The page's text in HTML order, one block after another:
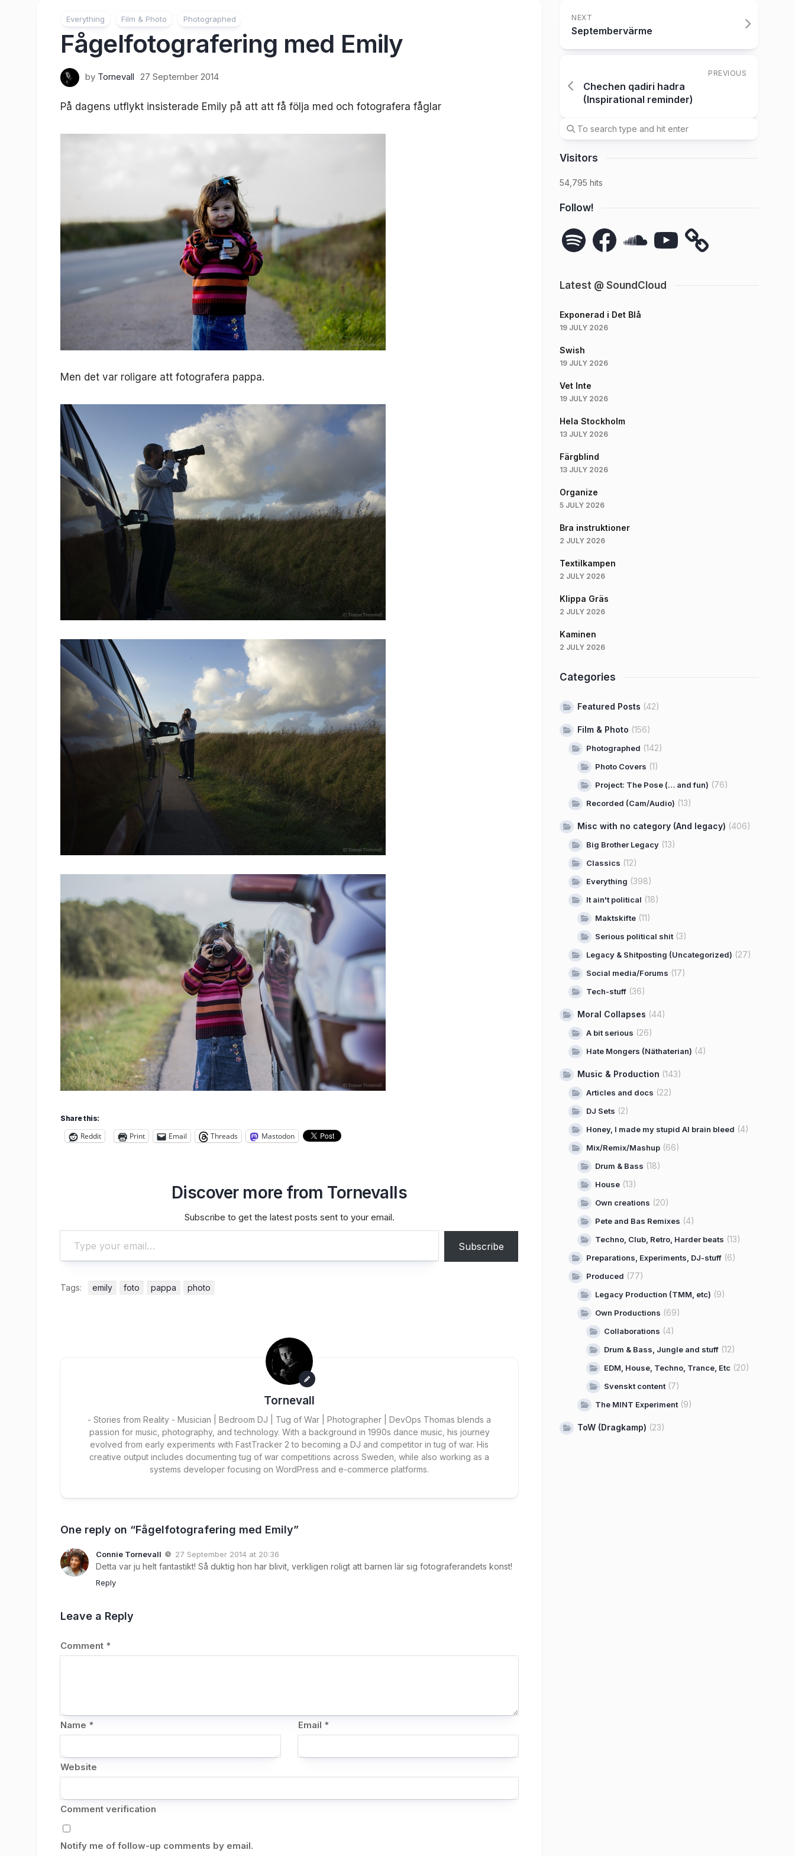
Everything Film & Photo Photographed
Fågelfotografering med Emily
by Tornevall 27 September 2014
På dagens utflykt insisterade Emily på att att få följa med och fotografera fåglar
Men det var roligare att fotografera pappa.
Share this:
Reddit Print Email Threads Mastodon
Discover more from Tornevalls
Subscribe to get the latest posts sent to your email.
Type your email…
Subscribe
Tags: emily foto pappa photo
Tornevall
- Stories from Reality - Musician | Bedroom DJ | Tug of War | Photographer | DevOps Thomas blends a
passion for music, photography, and technology. With a background in 1990s dance music, his journey
evolved from early experiments with FastTracker 2 to becoming a DJ and competitor in tug of war. His
creative output includes documenting tug of war competitions across Sweden, while also working as a
systems developer focusing on WordPress and e-commerce platforms.
One reply on “Fågelfotografering med Emily”
Connie Tornevall 27 September 2014 at 20:36
Detta var ju helt fantastikt! Så duktig hon har blivit, verkligen roligt att barnen lär sig fotograferandets konst!
Reply
Leave a Reply
Comment *
Name * Email *
Website
Comment verification
Notify me of follow-up comments by email.
NEXT
Septembervärme
PREVIOUS
Chechen qadiri hadra
(Inspirational reminder)
Visitors
54,795 hits
Follow!
Spotify Facebook YouTube
Latest @ SoundCloud
Exponerad i Det Blå
19 JULY 2026
Swish
19 JULY 2026
Vet Inte
19 JULY 2026
Hela Stockholm
13 JULY 2026
Färgblind
13 JULY 2026
Organize
5 JULY 2026
Bra instruktioner
2 JULY 2026
Textilkampen
2 JULY 2026
Klippa Gräs
2 JULY 2026
Kaminen
2 JULY 2026
Categories
Featured Posts (42)
Film & Photo (156)
Photographed (142)
Photo Covers (1)
Project: The Pose (… and fun) (76)
Recorded (Cam/Audio) (13)
Misc with no category (And legacy) (406)
Big Brother Legacy (13)
Classics (12)
Everything (398)
It ain't political (18)
Maktskifte (11)
Serious political shit (3)
Legacy & Shitposting (Uncategorized) (27)
Social media/Forums (17)
Tech-stuff (36)
Moral Collapses (44)
A bit serious (26)
Hate Mongers (Näthaterian) (4)
Music & Production (143)
Articles and docs (22)
DJ Sets (2)
Honey, I made my stupid AI brain bleed (4)
Mix/Remix/Mashup (66)
Drum & Bass (18)
House (13)
Own creations (20)
Pete and Bas Remixes (4)
Techno, Club, Retro, Harder beats (13)
Preparations, Experiments, DJ-stuff (6)
Produced (77)
Legacy Production (TMM, etc) (9)
Own Productions (69)
Collaborations (4)
Drum & Bass, Jungle and stuff (12)
EDM, House, Techno, Trance, Etc (20)
Svenskt content (7)
The MINT Experiment (9)
ToW (Dragkamp) (23)